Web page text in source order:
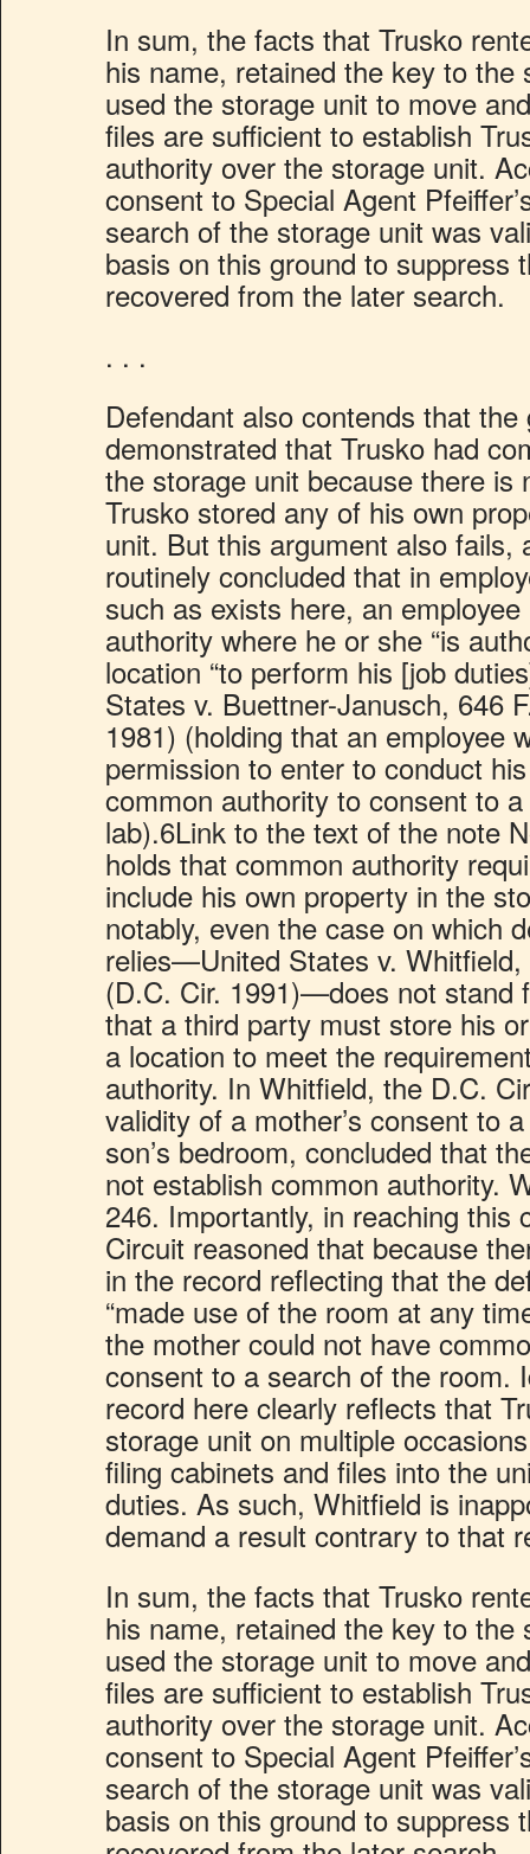
In sum, the facts that Trusko
his name, retained the key to the
used the storage unit to move
files are sufficient to establish
authority over the storage unit.
consent to Special Agent
search of the storage unit was
basis on this ground to suppress
recovered from the later search.
. . .
Defendant also contends that
demonstrated that Trusko had
the storage unit because there is
Trusko stored any of his own
unit. But this argument also fails,
routinely concluded that in
such as exists here, an
authority where he or she “is
location “to perform his [job
States v. Buettner-Janusch, 646
1981) (holding that an employee
permission to enter to conduct
common authority to consent to
lab).6Link to the text of the note
holds that common authority
include his own property in the
notably, even the case on which
relies—United States v. Whitfield,
(D.C. Cir. 1991)—does not stand
that a third party must store his
a location to meet the
authority. In Whitfield, the D.C.
validity of a mother’s consent to
son’s bedroom, concluded that
not establish common authority.
246. Importantly, in reaching this
Circuit reasoned that because
in the record reflecting that the
“made use of the room at any
the mother could not have
consent to a search of the room.
record here clearly reflects that
storage unit on multiple
filing cabinets and files into the
duties. As such, Whitfield is
demand a result contrary to that
In sum, the facts that Trusko
his name, retained the key to the
used the storage unit to move
files are sufficient to establish
authority over the storage unit.
consent to Special Agent
search of the storage unit was
basis on this ground to suppress